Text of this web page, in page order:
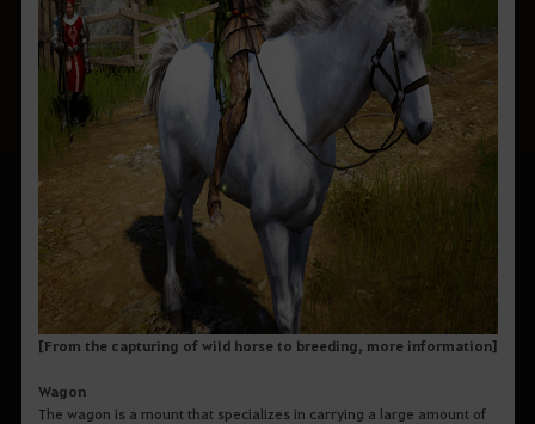
[From the capturing of wild horse to breeding, more information]
Wagon
The wagon is a mount that specializes in carrying a large amount of